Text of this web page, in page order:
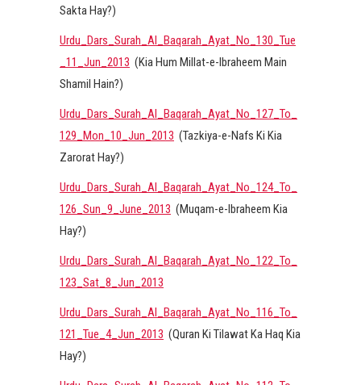
Sakta Hay?)
Urdu_Dars_Surah_Al_Baqarah_Ayat_No_130_Tue
_11_Jun_2013 (Kia Hum Millat-e-Ibraheem Main
Shamil Hain?)
Urdu_Dars_Surah_Al_Baqarah_Ayat_No_127_To_
129_Mon_10_Jun_2013 (Tazkiya-e-Nafs Ki Kia
Zarorat Hay?)
Urdu_Dars_Surah_Al_Baqarah_Ayat_No_124_To_
126_Sun_9_June_2013 (Muqam-e-Ibraheem Kia
Hay?)
Urdu_Dars_Surah_Al_Baqarah_Ayat_No_122_To_
123_Sat_8_Jun_2013
Urdu_Dars_Surah_Al_Baqarah_Ayat_No_116_To_
121_Tue_4_Jun_2013 (Quran Ki Tilawat Ka Haq Kia
Hay?)